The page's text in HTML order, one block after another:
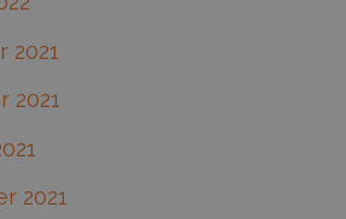
2021
2021
2021